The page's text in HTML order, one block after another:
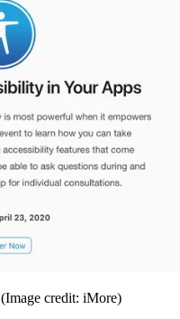
(Image credit: iMore)